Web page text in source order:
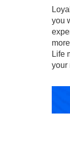
you
Life
your